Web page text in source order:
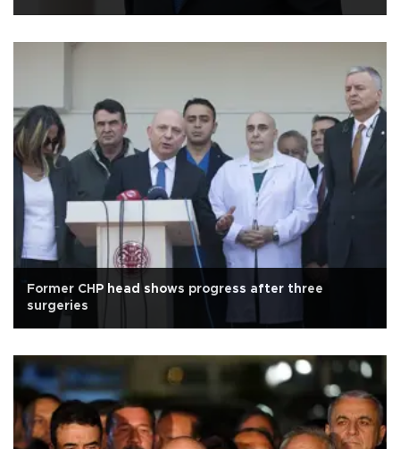
Former CHP head shows progress after three
surgeries